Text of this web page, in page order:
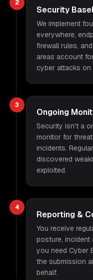
2
Security
We implement
everywhere,
firewall rules,
areas account
cyber attacks on
3
Ongoing
Security isn't a
monitor for
incidents.
discovered
exploited.
4
Reporting &
You receive
posture, incident
you need Cyber
the submission
behalf.